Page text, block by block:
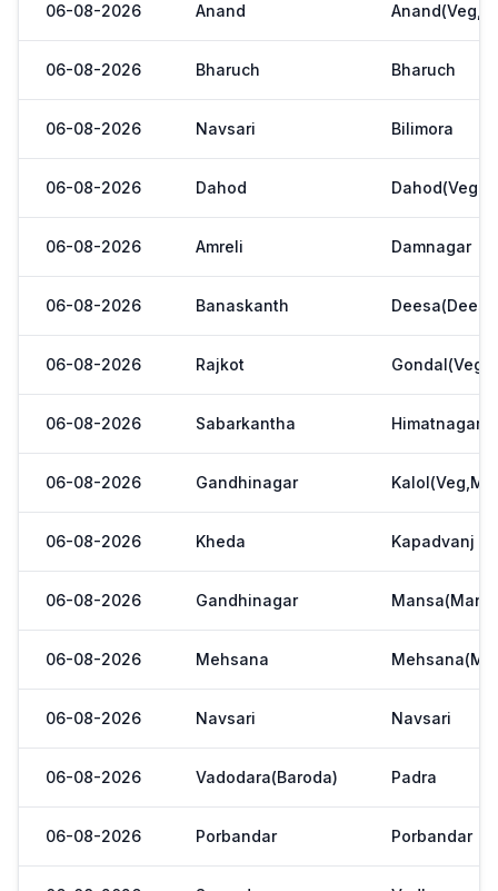
06-08-2026 Anand
06-08-2026 Bharuch Bharuch
06-08-2026 Navsari Bilimora
06-08-2026 Dahod Dahod(Veg.
06-08-2026 Amreli Damnagar
06-08-2026 Banaskanth
06-08-2026 Rajkot
06-08-2026 Sabarkantha
06-08-2026 Gandhinagar
06-08-2026 Kheda Kapadvanj
06-08-2026 Gandhinagar
06-08-2026 Mehsana
06-08-2026 Navsari Navsari
06-08-2026 Vadodara(Baroda) Padra
06-08-2026 Porbandar Porbandar